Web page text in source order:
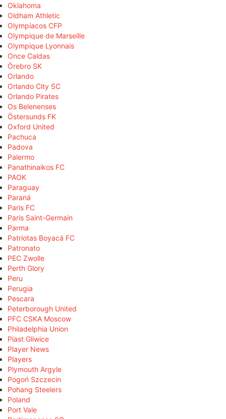
Oklahoma
Oldham Athletic
Olympiacos CFP
Olympique de Marseille
Olympique Lyonnais
Once Caldas
Örebro SK
Orlando
Orlando City SC
Orlando Pirates
Os Belenenses
Östersunds FK
Oxford United
Pachuca
Padova
Palermo
Panathinaikos FC
PAOK
Paraguay
Paraná
Paris FC
Paris Saint-Germain
Parma
Patriotas Boyacá FC
Patronato
PEC Zwolle
Perth Glory
Peru
Perugia
Pescara
Peterborough United
PFC CSKA Moscow
Philadelphia Union
Piast Gliwice
Player News
Players
Plymouth Argyle
Pogoń Szczecin
Pohang Steelers
Poland
Port Vale